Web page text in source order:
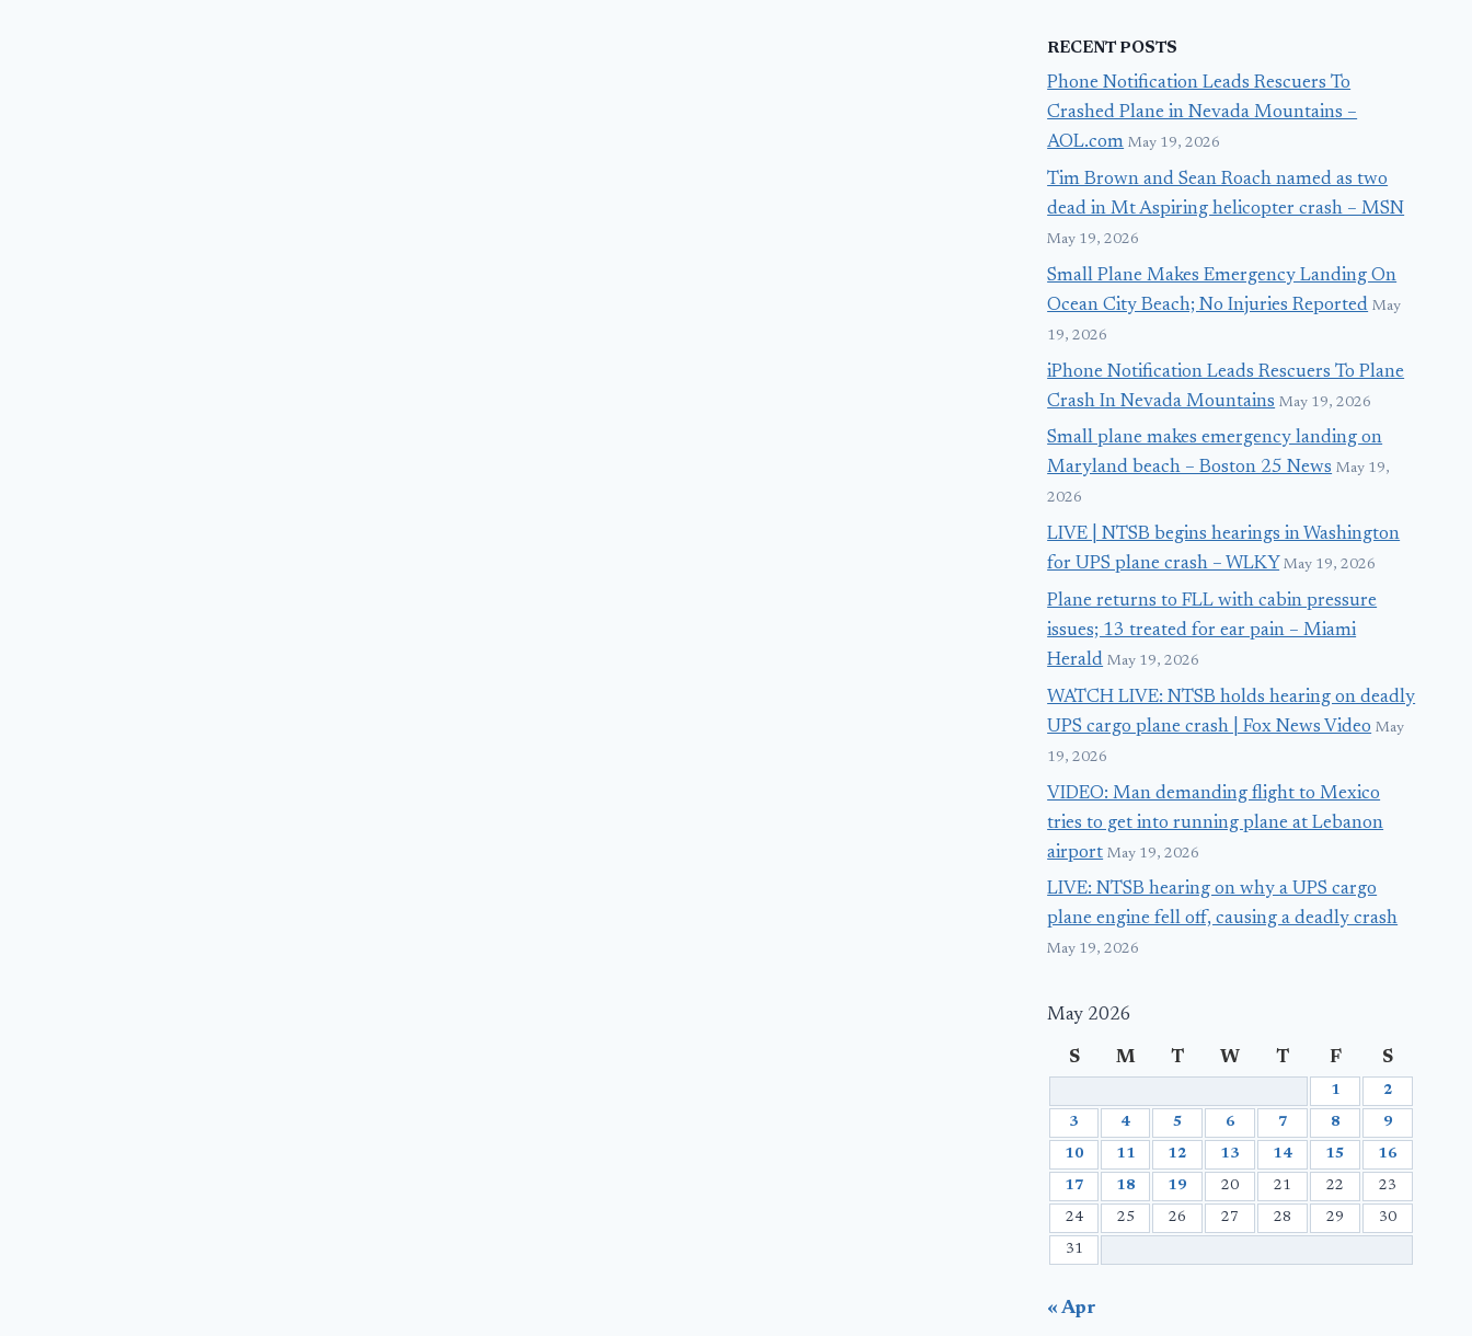
RECENT POSTS
Phone Notification Leads Rescuers To
Crashed Plane in Nevada Mountains –
AOL.com May 19, 2026
Tim Brown and Sean Roach named as two
dead in Mt Aspiring helicopter crash – MSN
May 19, 2026
Small Plane Makes Emergency Landing On
Ocean City Beach; No Injuries Reported May
19, 2026
iPhone Notification Leads Rescuers To Plane
Crash In Nevada Mountains May 19, 2026
Small plane makes emergency landing on
Maryland beach – Boston 25 News May 19,
2026
LIVE | NTSB begins hearings in Washington
for UPS plane crash – WLKY May 19, 2026
Plane returns to FLL with cabin pressure
issues; 13 treated for ear pain – Miami
Herald May 19, 2026
WATCH LIVE: NTSB holds hearing on deadly
UPS cargo plane crash | Fox News Video May
19, 2026
VIDEO: Man demanding flight to Mexico
tries to get into running plane at Lebanon
airport May 19, 2026
LIVE: NTSB hearing on why a UPS cargo
plane engine fell off, causing a deadly crash
May 19, 2026
May 2026
S M T W T F S
1 2
3 4 5 6 7 8 9
10 11 12 13 14 15 16
17 18 19 20 21 22 23
24 25 26 27 28 29 30
31
« Apr